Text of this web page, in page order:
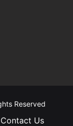
Reserved
Contact Us